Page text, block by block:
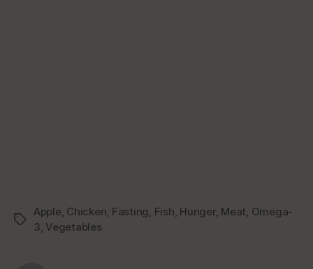
Tags
Apple, Chicken, Fasting, Fish, Hunger, Meat, Omega-
3, Vegetables